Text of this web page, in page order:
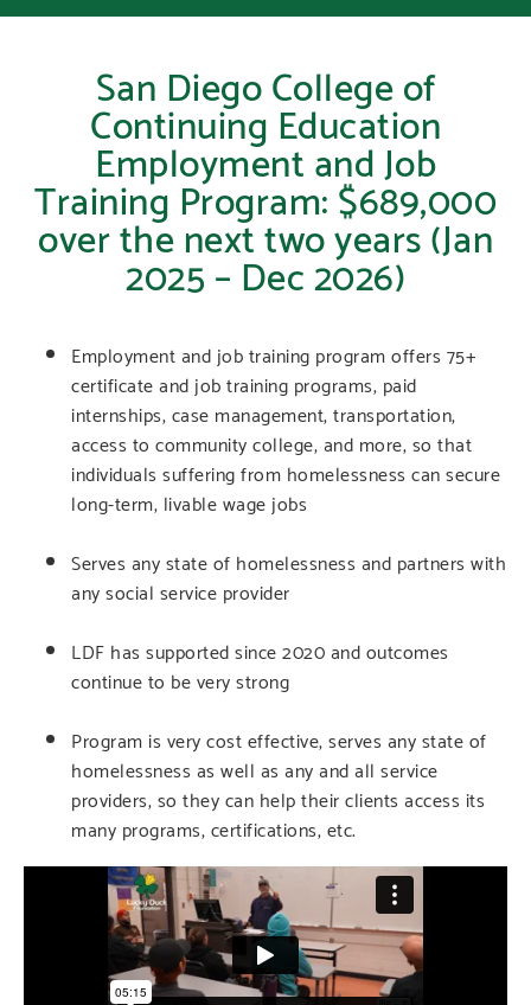
San Diego College of
Continuing Education
Employment and Job
Training Program: $689,000
over the next two years (Jan
2025 – Dec 2026)
Employment and job training program offers 75+
certificate and job training programs, paid
internships, case management, transportation,
access to community college, and more, so that
individuals suffering from homelessness can secure
long-term, livable wage jobs
Serves any state of homelessness and partners with
any social service provider
LDF has supported since 2020 and outcomes
continue to be very strong
Program is very cost effective, serves any state of
homelessness as well as any and all service
providers, so they can help their clients access its
many programs, certifications, etc.